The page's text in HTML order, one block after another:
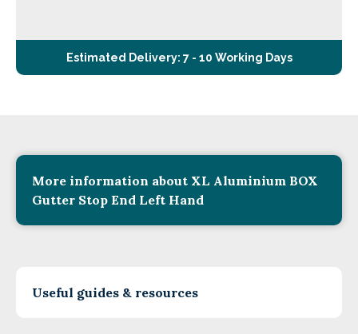
Estimated Delivery: 7 - 10 Working Days
More information about XL Aluminium BOX
Gutter Stop End Left Hand
Useful guides & resources